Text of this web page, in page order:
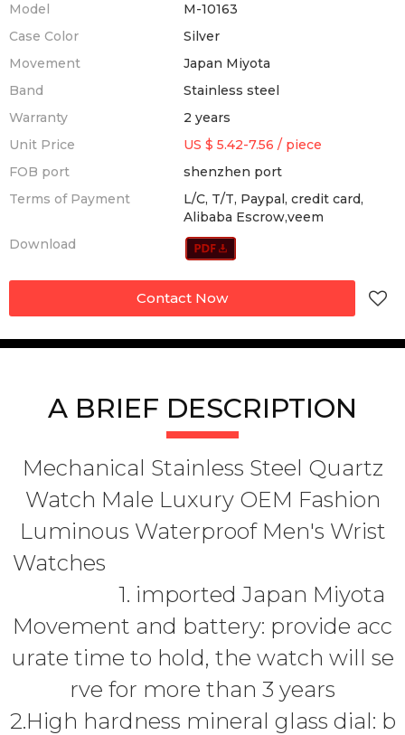
Model
M-10163
Case Color
Silver
Movement
Japan Miyota
Band
Stainless steel
Warranty
2 years
Unit Price
US $ 5.42-7.56 / piece
FOB port
shenzhen port
Terms of Payment
L/C, T/T, Paypal, credit card,
Alibaba Escrow,veem
Download
Contact Now
A BRIEF DESCRIPTION
Mechanical Stainless Steel Quartz
Watch Male Luxury OEM Fashion
Luminous Waterproof Men's Wrist
Watches
1. imported Japan Miyota
Movement and battery: provide acc
urate time to hold, the watch will se
rve for more than 3 years
2.High hardness mineral glass dial: b